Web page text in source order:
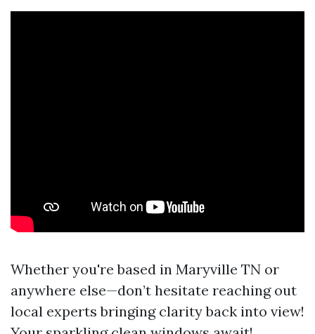
Whether you're based in Maryville TN or
anywhere else—don’t hesitate reaching out
local experts bringing clarity back into view!